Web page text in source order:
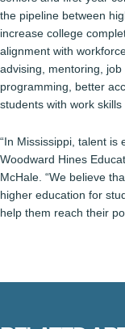
the pipeline between
increase college
alignment with
advising, mentoring,
programming, better
students with work
“In Mississippi, talent is
Woodward Hines
McHale. “We believe
higher education for
help them reach their